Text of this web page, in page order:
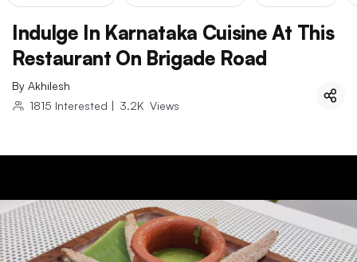
Indulge In Karnataka Cuisine At This
Restaurant On Brigade Road
By Akhilesh
1815 Interested | 3.2K Views